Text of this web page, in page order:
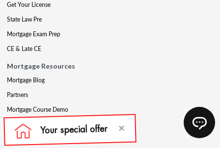
Get Your License
State Law Pre
Mortgage Exam Prep
CE & Late CE
Mortgage Resources
Mortgage Blog
Partners
Mortgage Course Demo
Appraisal
Qualifying Education